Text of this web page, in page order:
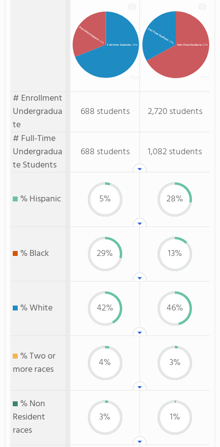
Full-time Students: 69%
Part-time Students
: 31%
Part-Time Students: 67%
Full-Time Students
: 33%
# Enrollment
Undergradua
te
688 students
2,720 students
# Full-Time
Undergradua
te Students
688 students 1,082 students
% Hispanic 5% 28%
% Black 29% 13%
% White 42% 46%
% Two or
more races
4% 3%
% Non
Resident
races
3% 1%